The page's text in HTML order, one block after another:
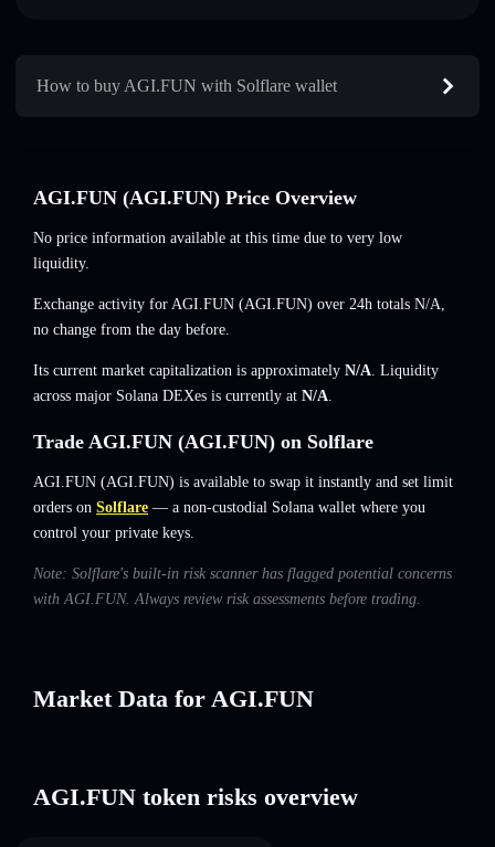
How to buy AGI.FUN with Solflare wallet
AGI.FUN (AGI.FUN) Price Overview
No price information available at this time due to very low
liquidity.
Exchange activity for AGI.FUN (AGI.FUN) over 24h totals N/A,
no change from the day before.
Its current market capitalization is approximately N/A. Liquidity
across major Solana DEXes is currently at N/A.
Trade AGI.FUN (AGI.FUN) on Solflare
AGI.FUN (AGI.FUN) is available to swap it instantly and set limit
orders on Solflare — a non-custodial Solana wallet where you
control your private keys.
Note: Solflare's built-in risk scanner has flagged potential concerns
with AGI.FUN. Always review risk assessments before trading.
Market Data for AGI.FUN
AGI.FUN token risks overview